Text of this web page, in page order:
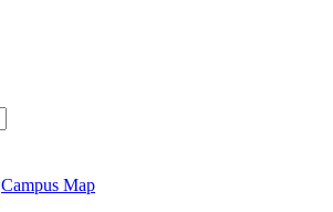
Campus Map